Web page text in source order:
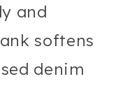
and
softens
denim